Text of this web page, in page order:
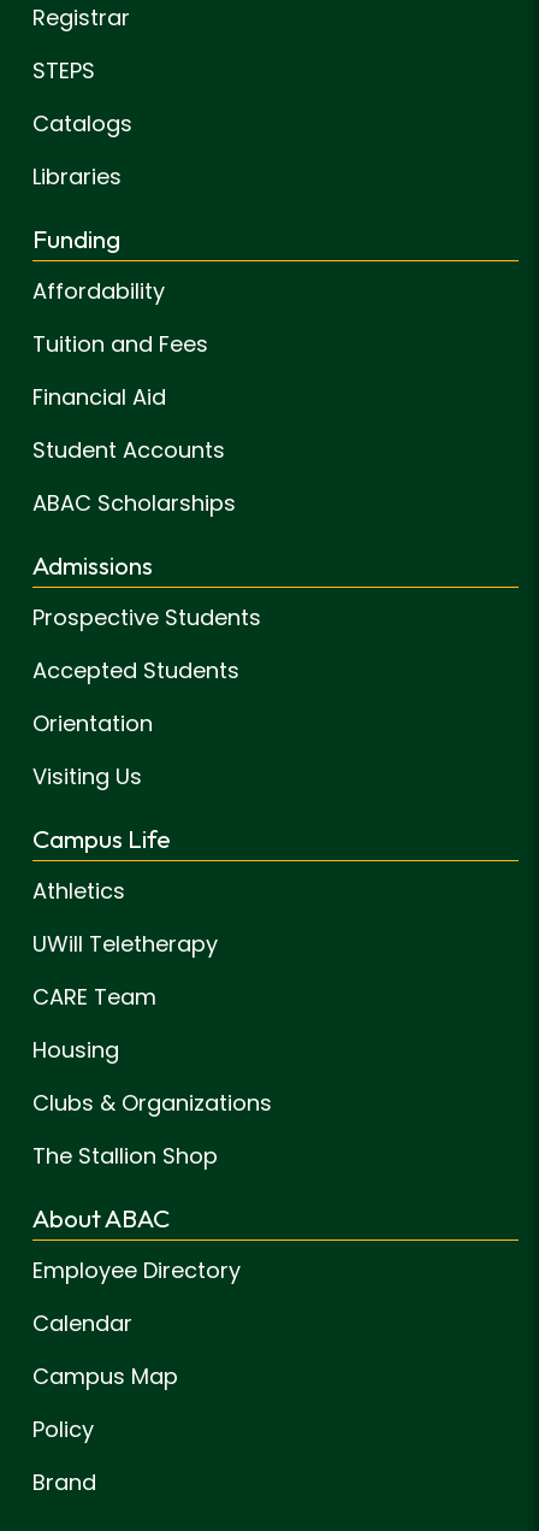
Registrar
STEPS
Catalogs
Libraries
Funding
Affordability
Tuition and Fees
Financial Aid
Student Accounts
ABAC Scholarships
Admissions
Prospective Students
Accepted Students
Orientation
Visiting Us
Campus Life
Athletics
UWill Teletherapy
CARE Team
Housing
Clubs & Organizations
The Stallion Shop
About ABAC
Employee Directory
Calendar
Campus Map
Policy
Brand